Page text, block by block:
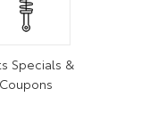
Specials &
Coupons